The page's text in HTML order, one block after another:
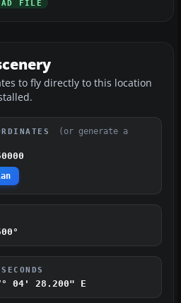
FILE
to fly directly to this location
(or generate a
04' 28.200" E